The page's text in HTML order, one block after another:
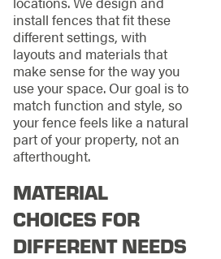
install fences that fit these
different settings, with
layouts and materials that
make sense for the way you
use your space. Our goal is to
match function and style, so
your fence feels like a natural
part of your property, not an
afterthought.
MATERIAL
CHOICES FOR
DIFFERENT NEEDS